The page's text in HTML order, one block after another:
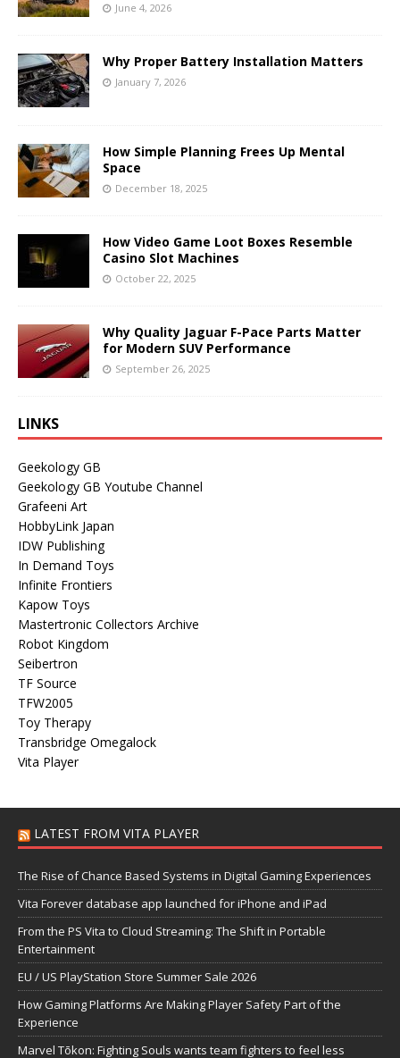
June 4, 2026
Why Proper Battery Installation Matters
January 7, 2026
How Simple Planning Frees Up Mental
Space
December 18, 2025
How Video Game Loot Boxes Resemble
Casino Slot Machines
October 22, 2025
Why Quality Jaguar F-Pace Parts Matter
for Modern SUV Performance
September 26, 2025
LINKS
Geekology GB
Geekology GB Youtube Channel
Grafeeni Art
HobbyLink Japan
IDW Publishing
In Demand Toys
Infinite Frontiers
Kapow Toys
Mastertronic Collectors Archive
Robot Kingdom
Seibertron
TF Source
TFW2005
Toy Therapy
Transbridge Omegalock
Vita Player
LATEST FROM VITA PLAYER
The Rise of Chance Based Systems in Digital Gaming Experiences
Vita Forever database app launched for iPhone and iPad
From the PS Vita to Cloud Streaming: The Shift in Portable
Entertainment
EU / US PlayStation Store Summer Sale 2026
How Gaming Platforms Are Making Player Safety Part of the
Experience
Marvel Tōkon: Fighting Souls wants team fighters to feel less